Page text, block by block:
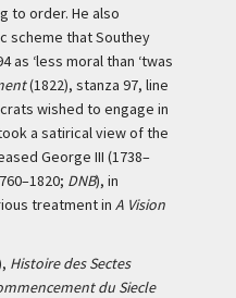
to order. He also
scheme that Southey
as ‘less moral than ‘twas
(1822), stanza 97, line
wished to engage in
a satirical view of the
George III (1738–
DNB), in
treatment in A Vision
Histoire des Sectes
du Siecle